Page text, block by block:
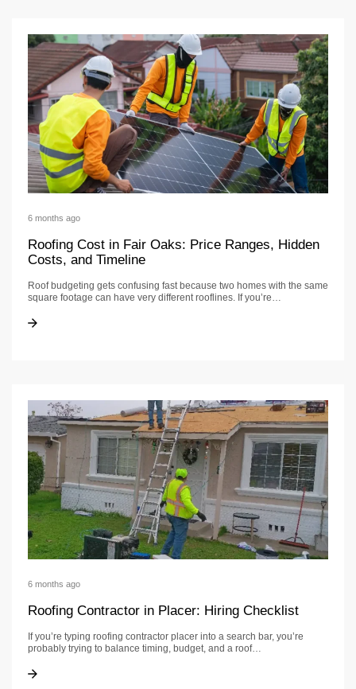
6 months ago
Roofing Cost in Fair Oaks: Price Ranges, Hidden
Costs, and Timeline
Roof budgeting gets confusing fast because two homes with the same
square footage can have very different rooflines. If you’re…
Roofing Cost in Fair Oaks: Price Ranges, Hidden Costs, and Timeline
6 months ago
Roofing Contractor in Placer: Hiring Checklist
If you’re typing roofing contractor placer into a search bar, you’re
probably trying to balance timing, budget, and a roof…
Roofing Contractor in Placer: Hiring Checklist